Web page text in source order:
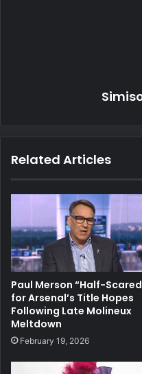
Related Articles
Paul Merson “Half-
for Arsenal’s Title Hopes
Following Late Molineux
Meltdown
February 19, 2026